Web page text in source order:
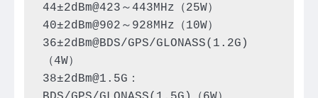
44±2dBm@423～443MHz（25W）
40±2dBm@902～928MHz（10W）
36±2dBm@BDS/GPS/GLONASS(1.2G)
（4W）
38±2dBm@1.5G：